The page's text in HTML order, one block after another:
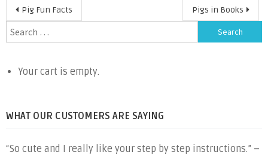
Post
navigation
Pig Fun Facts Pigs in Books
Search
for:
Your cart is empty.
WHAT OUR CUSTOMERS ARE SAYING
“So cute and I really like your step by step instructions.” –